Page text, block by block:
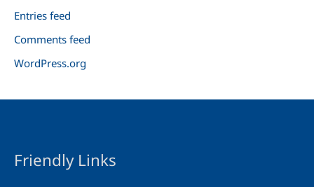
Entries feed
Comments feed
WordPress.org
Friendly Links